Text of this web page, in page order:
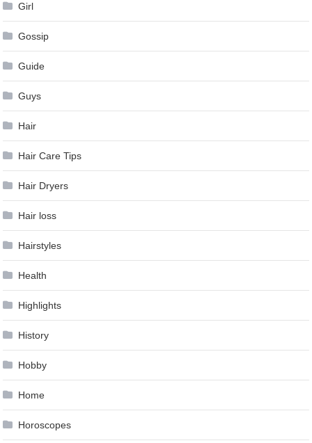
Girl
Gossip
Guide
Guys
Hair
Hair Care Tips
Hair Dryers
Hair loss
Hairstyles
Health
Highlights
History
Hobby
Home
Horoscopes